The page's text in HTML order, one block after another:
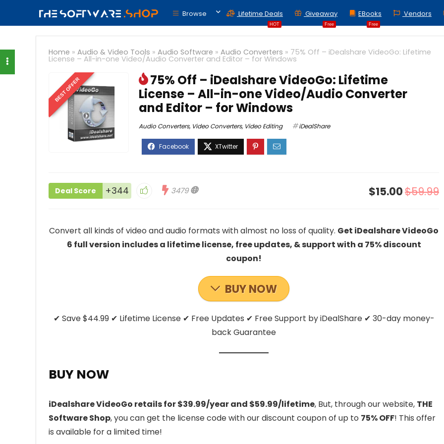
Browse
HOT
Lifetime Deals
Free
Giveaway
Free
EBooks Vendors
Home » Audio & Video Tools » Audio Software » Audio Converters » 75% Off – iDealshare VideoGo: Lifetime
License – All-in-one Video/Audio Converter and Editor – for Windows
BEST OFFER
75% Off – iDealshare VideoGo: Lifetime
License – All-in-one Video/Audio Converter
and Editor – for Windows
Audio Converters, Video Converters, Video Editing iDealShare
Deal Score +344 3479 $15.00$59.99
Convert all kinds of video and audio formats with almost no loss of quality. Get iDealshare VideoGo
6 full version includes a lifetime license, free updates, & support with a 75% discount
coupon!
BUY NOW
✔ Save $44.99 ✔ Lifetime License ✔ Free Updates ✔ Free Support by iDealShare ✔ 30-day money-
back Guarantee
BUY NOW
iDealshare VideoGo retails for $39.99/year and $59.99/lifetime, But, through our website, THE
Software Shop, you can get the license code with our discount coupon of up to 75% OFF! This offer
is available for a limited time!